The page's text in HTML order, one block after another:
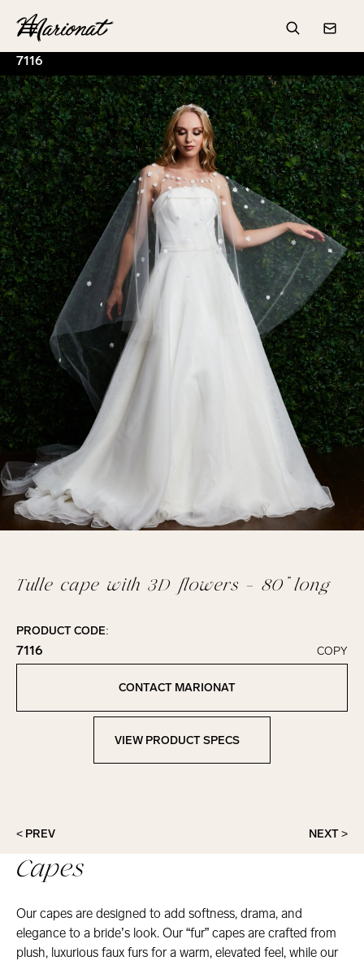
Hamburger
Search
7116
Tulle cape with 3D flowers - 80” long
PRODUCT CODE:
7116
Click to copy!
Copied to clipboard!
COPY
CONTACT MARIONAT
View Product Specs
VIEW PRODUCT SPECS
< PREV NEXT >
Capes
Our capes are designed to add softness, drama, and
elegance to a bride’s look. Our “fur” capes are crafted from
plush, luxurious faux furs for a warm, elevated feel, while our